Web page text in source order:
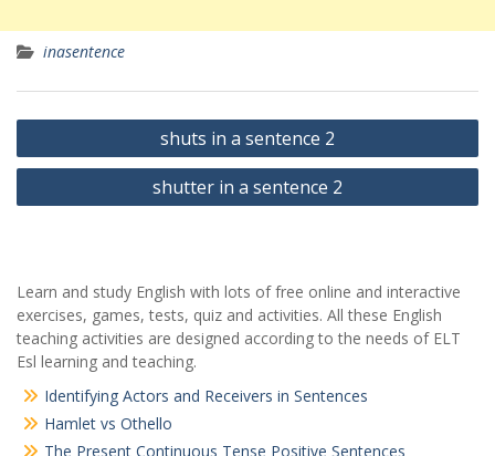
inasentence
Yazı
gezinmesi
shuts in a sentence 2
shutter in a sentence 2
Learn and study English with lots of free online and interactive
exercises, games, tests, quiz and activities. All these English
teaching activities are designed according to the needs of ELT
Esl learning and teaching.
Identifying Actors and Receivers in Sentences
Hamlet vs Othello
The Present Continuous Tense Positive Sentences